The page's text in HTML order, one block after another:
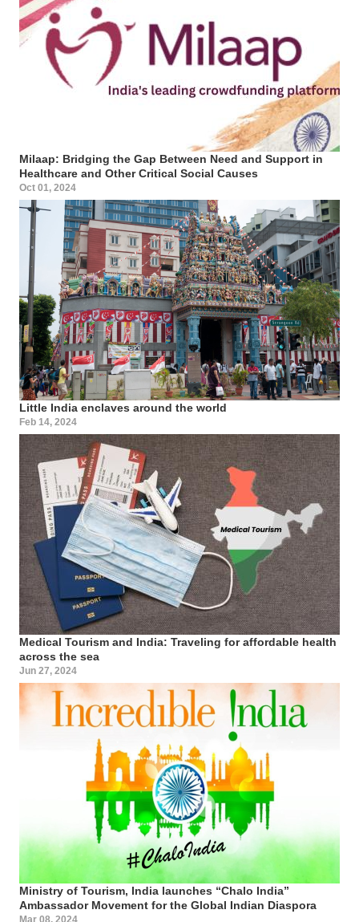
Milaap: Bridging the Gap Between Need and Support in
Healthcare and Other Critical Social Causes
Oct 01, 2024
Little India enclaves around the world
Feb 14, 2024
Medical Tourism and India: Traveling for affordable health
across the sea
Jun 27, 2024
Ministry of Tourism, India launches “Chalo India”
Ambassador Movement for the Global Indian Diaspora
Mar 08, 2024